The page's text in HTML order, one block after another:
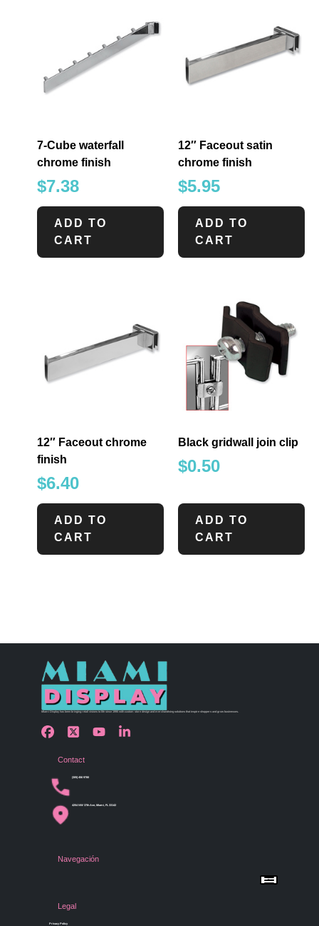
7-Cube waterfall
chrome finish
$7.38
ADD TO
CART
12″ Faceout satin
chrome finish
$5.95
ADD TO
CART
12″ Faceout chrome
finish
$6.40
ADD TO
CART
Black gridwall join clip
$0.50
ADD TO
CART
Miami Display has been bringing retail visions to life since 1990 with custom store design and merchandising solutions that inspire shoppers and grow businesses.
Contact
(305) 456 9780
4254 NW 37th Ave, Miami, FL 33142
Navegación
Menu
Gallery
Legal
Privacy Policy